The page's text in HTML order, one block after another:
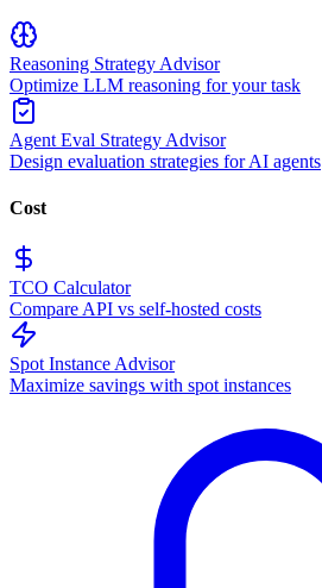
Reasoning Strategy Advisor
Optimize LLM reasoning for your task
Agent Eval Strategy Advisor
Design evaluation strategies for AI agents
Cost
TCO Calculator
Compare API vs self-hosted costs
Spot Instance Advisor
Maximize savings with spot instances